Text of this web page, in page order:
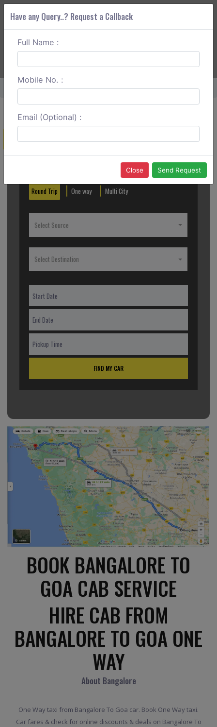
ABOUT CORS
Home Bangalore To Goa One Way
Create a Reservation
Round Trip One way Multi City
Select Source
Select Destination
FIND MY CAR
BOOK BANGALORE TO
GOA CAB SERVICE
HIRE CAB FROM
BANGALORE TO GOA ONE
WAY
About Bangalore
One Way taxi from Bangalore To Goa car. Book One Way taxi.
Car fares & check for online discounts & deals on Bangalore To
Have any Query..? Request a Callback
Full Name :
Mobile No. :
Email (Optional) :
Close Send Request